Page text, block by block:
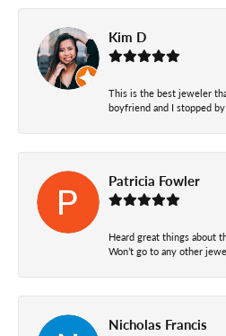
Kim D
This is the best jeweler
boyfriend and I stopped
Patricia Fowler
Heard great things about
Won’t go to any other
Nicholas Francis